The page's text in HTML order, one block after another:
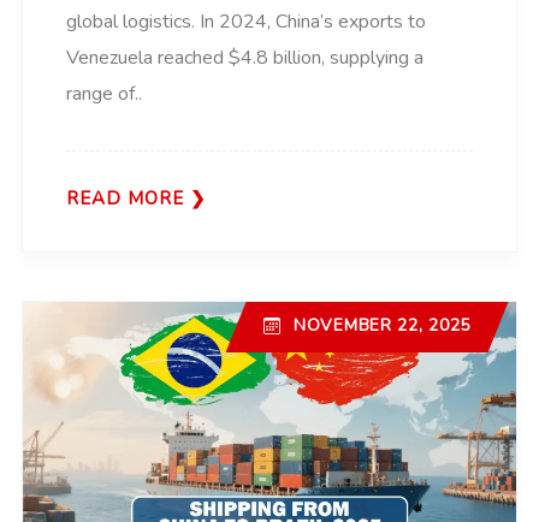
global logistics. In 2024, China’s exports to
Venezuela reached $4.8 billion, supplying a
range of..
READ MORE
NOVEMBER 22, 2025